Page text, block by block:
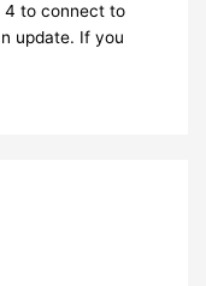
4 to connect to
update. If you